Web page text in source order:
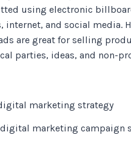
using electronic
internet, and social media.
are great for selling
parties, ideas, and non-
marketing campaign